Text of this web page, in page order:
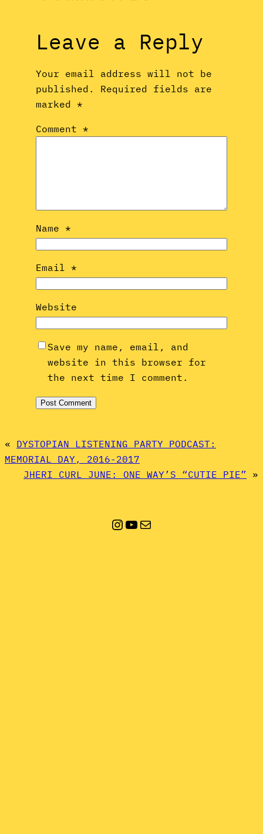
Leave a Reply
Your email address will not be
published.
Required fields are
marked *
Comment *
Name *
Email *
Website
Save my name, email, and
website in this browser for
the next time I comment.
« DYSTOPIAN LISTENING PARTY PODCAST:
MEMORIAL DAY, 2016-2017
JHERI CURL JUNE: ONE WAY’S “CUTIE PIE” »
Instagram
YouTube
Mail